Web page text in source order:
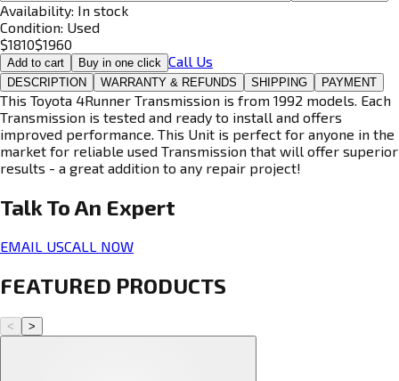
Availability: In stock
Condition: Used
$1810$1960
Add to cart Buy in one click Call Us
DESCRIPTION WARRANTY & REFUNDS SHIPPING PAYMENT
This Toyota 4Runner Transmission is from 1992 models. Each
Transmission is tested and ready to install and offers
improved performance. This Unit is perfect for anyone in the
market for reliable used Transmission that will offer superior
results - a great addition to any repair project!
Talk To An Expert
EMAIL USCALL NOW
FEATURED PRODUCTS
< >